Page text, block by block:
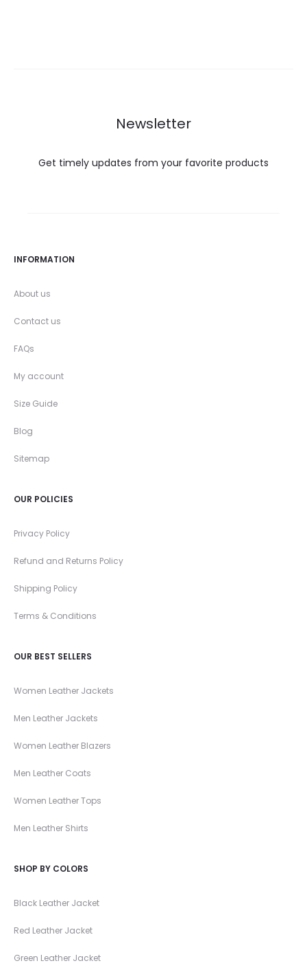
Newsletter
Get timely updates from your favorite products
INFORMATION
About us
Contact us
FAQs
My account
Size Guide
Blog
Sitemap
OUR POLICIES
Privacy Policy
Refund and Returns Policy
Shipping Policy
Terms & Conditions
OUR BEST SELLERS
Women Leather Jackets
Men Leather Jackets
Women Leather Blazers
Men Leather Coats
Women Leather Tops
Men Leather Shirts
SHOP BY COLORS
Black Leather Jacket
Red Leather Jacket
Green Leather Jacket